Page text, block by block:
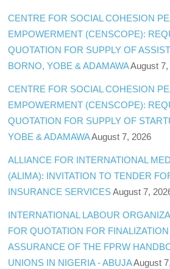
CENTRE FOR SOCIAL COHESION
EMPOWERMENT (CENSCOPE):
QUOTATION FOR SUPPLY OF
BORNO, YOBE & ADAMAWAAugust
CENTRE FOR SOCIAL COHESION
EMPOWERMENT (CENSCOPE):
QUOTATION FOR SUPPLY OF
YOBE & ADAMAWAAugust 7, 2026
ALLIANCE FOR INTERNATIONAL
(ALIMA): INVITATION TO TENDER
INSURANCE SERVICES August 7,
INTERNATIONAL LABOUR
FOR QUOTATION FOR
ASSURANCE OF THE FPRW
UNIONS IN NIGERIA - ABUJAAugust